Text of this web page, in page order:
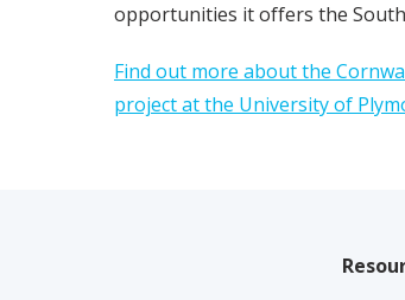
opportunities it offers the
Find out more about the
project at the University of